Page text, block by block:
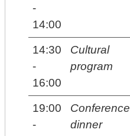
-
14:00
14:30
-
16:00
Cultural
program
19:00
-
Conference
dinner